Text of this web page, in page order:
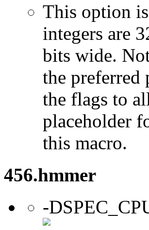
This option
integers are
bits wide.
the preferred
the flags to
placeholder
this macro.
456.hmmer
-